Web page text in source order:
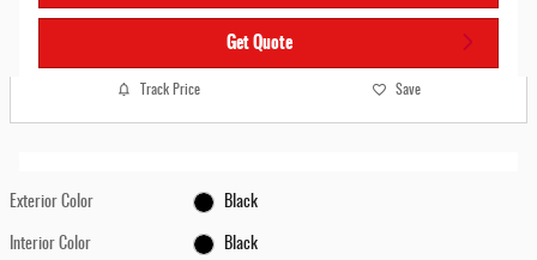
Get Quote
Track Price Save
Exterior Color Black
Interior Color Black